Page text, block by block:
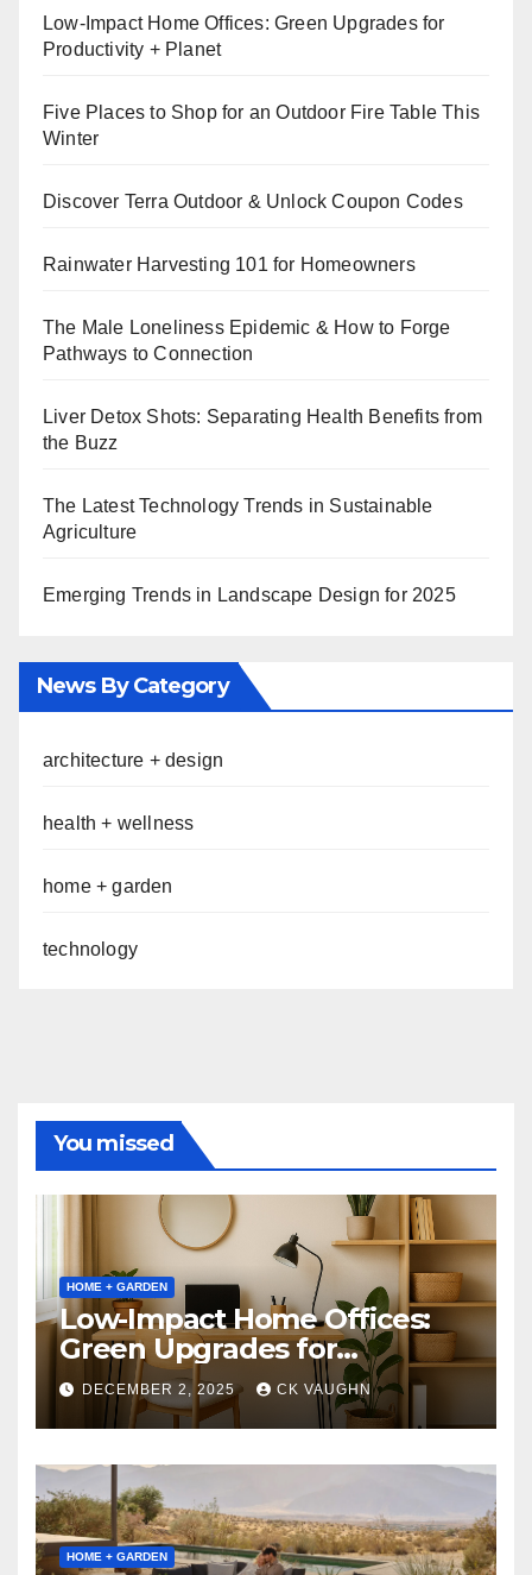
Low-Impact Home Offices: Green Upgrades for
Productivity + Planet
Five Places to Shop for an Outdoor Fire Table This
Winter
Discover Terra Outdoor & Unlock Coupon Codes
Rainwater Harvesting 101 for Homeowners
The Male Loneliness Epidemic & How to Forge
Pathways to Connection
Liver Detox Shots: Separating Health Benefits from
the Buzz
The Latest Technology Trends in Sustainable
Agriculture
Emerging Trends in Landscape Design for 2025
News By Category
architecture + design
health + wellness
home + garden
technology
You missed
HOME + GARDEN
Low-Impact Home Offices:
Green Upgrades for
Productivity + Planet
DECEMBER 2, 2025 CK VAUGHN
HOME + GARDEN